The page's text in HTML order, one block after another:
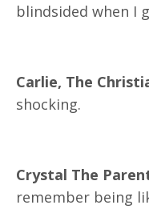
blindsided when I
Carlie, The
shocking.
Crystal The
remember being